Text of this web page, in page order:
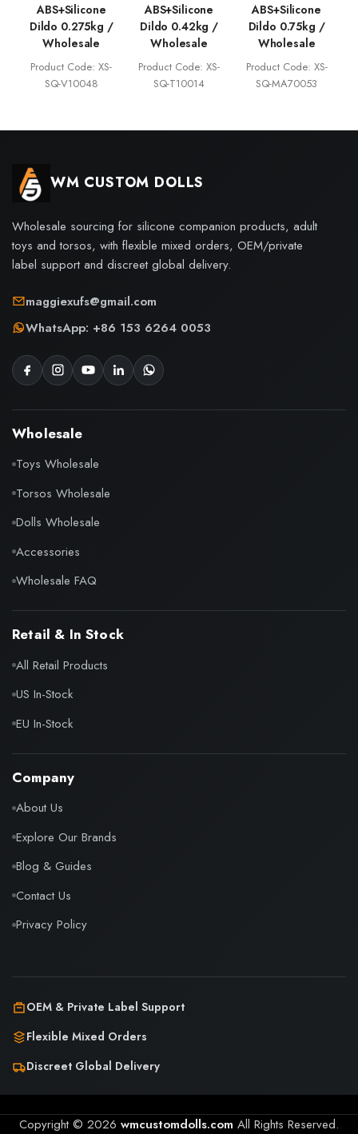
ABS+Silicone
Dildo 0.275kg /
Wholesale
Product Code: XS-
SQ-V10048
ABS+Silicone
Dildo 0.42kg /
Wholesale
Product Code: XS-
SQ-T10014
ABS+Silicone
Dildo 0.75kg /
Wholesale
Product Code: XS-
SQ-MA70053
WM CUSTOM DOLLS
Wholesale sourcing for silicone companion products, adult
toys and torsos, with flexible mixed orders, OEM/private
label support and discreet global delivery.
maggiexufs@gmail.com
WhatsApp: +86 153 6264 0053
Wholesale
Toys Wholesale
Torsos Wholesale
Dolls Wholesale
Accessories
Wholesale FAQ
Retail & In Stock
All Retail Products
US In-Stock
EU In-Stock
Company
About Us
Explore Our Brands
Blog & Guides
Contact Us
Privacy Policy
OEM & Private Label Support
Flexible Mixed Orders
Discreet Global Delivery
Copyright © 2026 wmcustomdolls.com All Rights Reserved.